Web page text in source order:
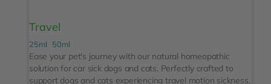
Travel
25ml 50ml
Ease your pet's journey with our natural homeopathic
solution for car sick dogs and cats. Perfectly crafted to
support dogs and cats experiencing travel motion sickness.